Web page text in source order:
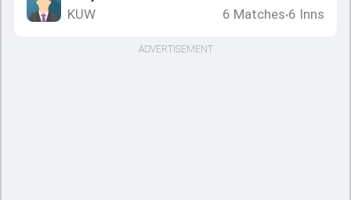
KUW
6 Matches•6 Inns
ADVERTISEMENT